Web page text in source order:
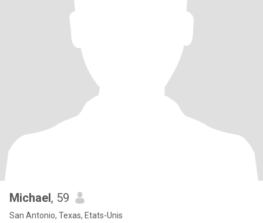
Michael, 59
San Antonio, Texas, Etats-Unis